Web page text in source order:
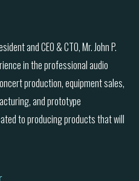
and CEO & CTO, Mr. John P.
in the professional audio
production, equipment sales,
and prototype
to producing products that will